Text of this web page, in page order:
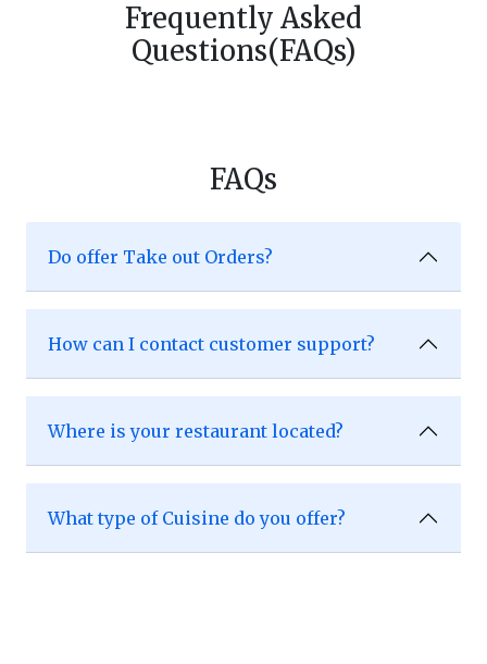
Frequently Asked
Questions(FAQs)
FAQs
Do offer Take out Orders?
How can I contact customer support?
Where is your restaurant located?
What type of Cuisine do you offer?